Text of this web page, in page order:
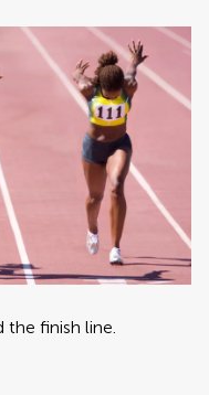
the finish line.